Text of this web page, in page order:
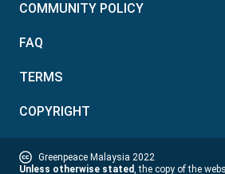
COMMUNITY POLICY
FAQ
TERMS
COPYRIGHT
Greenpeace Malaysia 2022
Unless otherwise stated, the copy of the